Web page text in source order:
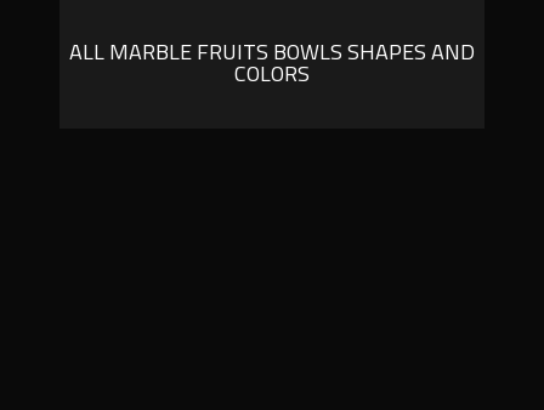
ALL MARBLE FRUITS BOWLS SHAPES AND
COLORS